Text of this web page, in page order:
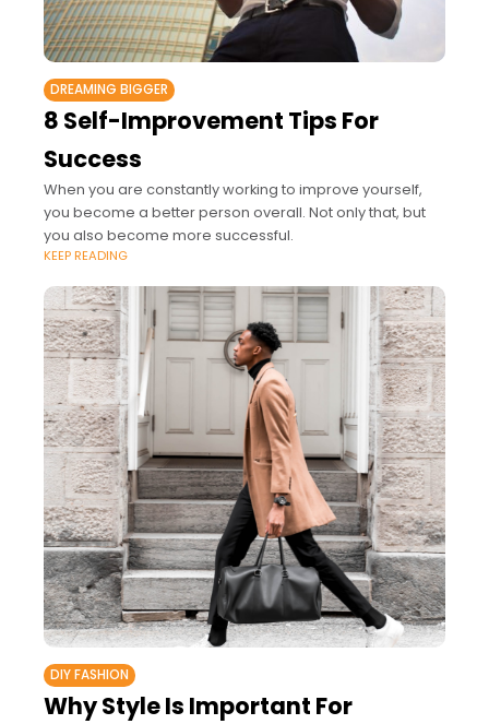
DREAMING BIGGER
8 Self-Improvement Tips For
Success
When you are constantly working to improve yourself,
you become a better person overall. Not only that, but
you also become more successful.
KEEP READING
DIY FASHION
Why Style Is Important For